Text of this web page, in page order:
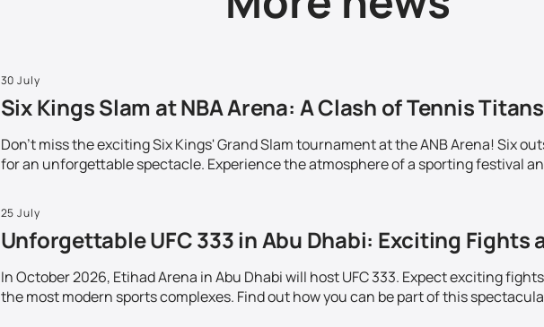
30 July
Six Kings Slam at NBA Arena: A Clash of Tennis
Don't miss the exciting Six Kings' Grand Slam tournament at the ANB Arena! Six
for an unforgettable spectacle. Experience the atmosphere of a sporting festival
25 July
Unforgettable UFC 333 in Abu Dhabi: Exciting Fights
In October 2026, Etihad Arena in Abu Dhabi will host UFC 333. Expect exciting
the most modern sports complexes. Find out how you can be part of this